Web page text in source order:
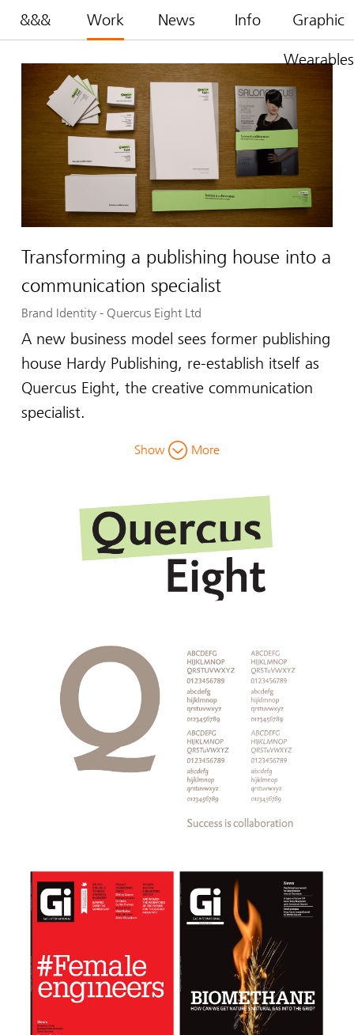
&&& Work News Info Graphic
Wearables
Transforming a publishing house into a
communication specialist
Brand Identity- Quercus Eight Ltd
A new business model sees former publishing
house Hardy Publishing, re-establish itself as
Quercus Eight, the creative communication
specialist.
Show More